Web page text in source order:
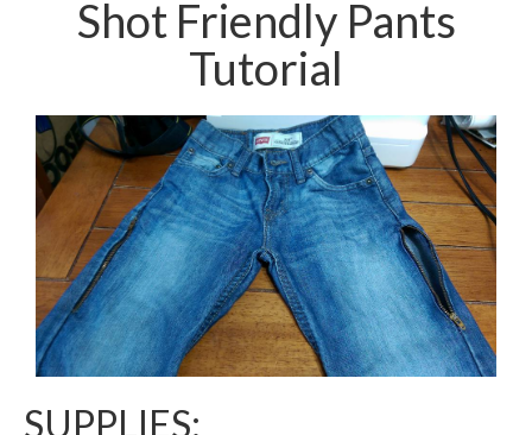
Shot Friendly Pants
Tutorial
SUPPLIES: